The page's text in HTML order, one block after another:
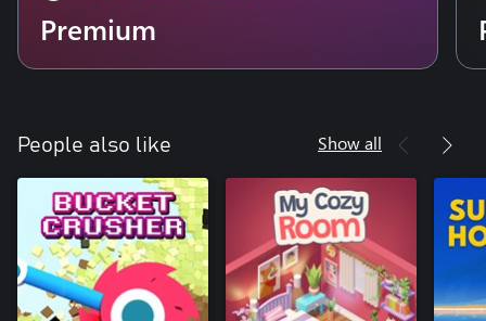
Premium
People also like Show all